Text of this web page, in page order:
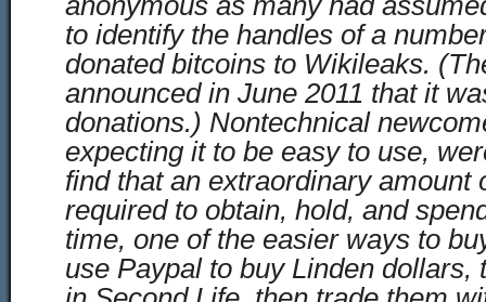
to identify the handles of a
donated bitcoins to Wikileaks.
announced in June 2011 that it
donations.) Nontechnical
expecting it to be easy to use,
find that an extraordinary amount
required to obtain, hold, and
time, one of the easier ways to
use Paypal to buy Linden dollars,